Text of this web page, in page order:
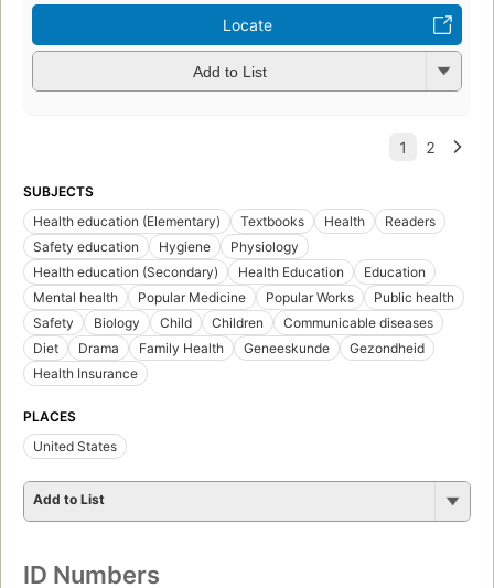
Locate
Add to List
SUBJECTS
Health education (Elementary)
Textbooks Health
Readers
Safety education
Hygiene
Physiology
Health education (Secondary)
Health Education
Education
Mental health
Popular Medicine Popular Works
Public health
Safety
Biology Child Children
Communicable diseases
Diet
Drama Family Health Geneeskunde
Gezondheid
Health Insurance
PLACES
United States
Add to List
ID Numbers